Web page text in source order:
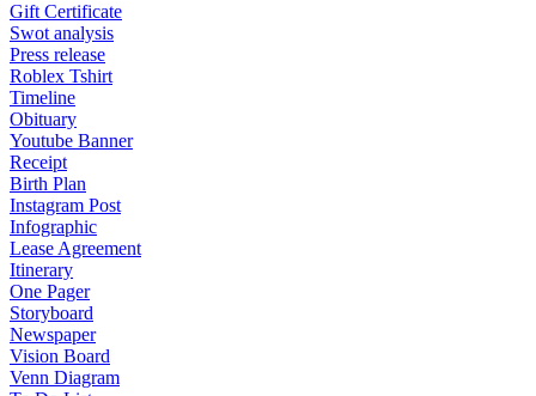
Gift Certificate
Swot analysis
Press release
Roblex Tshirt
Timeline
Obituary
Youtube Banner
Receipt
Birth Plan
Instagram Post
Infographic
Lease Agreement
Itinerary
One Pager
Storyboard
Newspaper
Vision Board
Venn Diagram